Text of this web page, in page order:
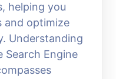
helping you
and optimize
Understanding
Search Engine